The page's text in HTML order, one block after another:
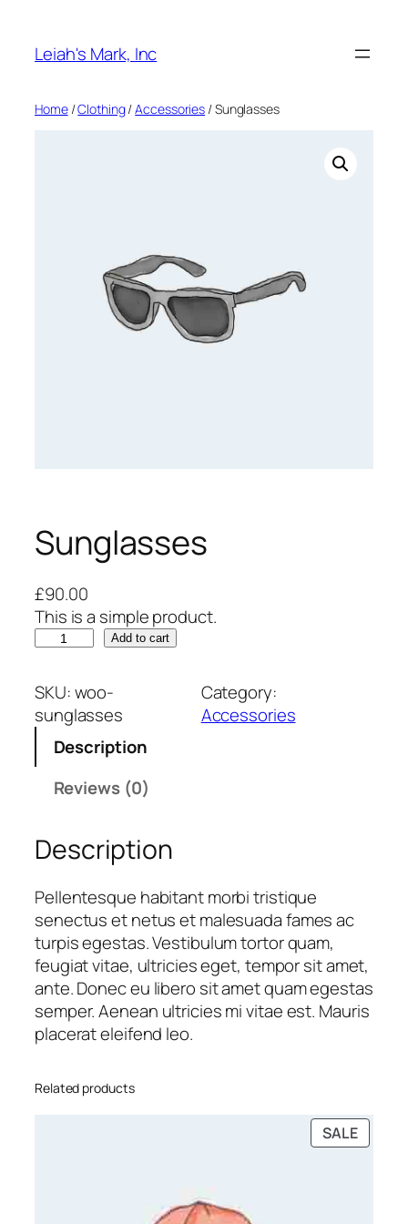
content
Leiah's Mark, Inc
Home/Clothing/Accessories / Sunglasses
Sunglasses
£90.00
This is a simple product.
n
g
l
s
q
u
a
n
t
i
t
y
Add to cart
SKU:woo-
sunglasses
Category:
Accessories
Description
Reviews (0)
Description
Pellentesque habitant morbi tristique
senectus et netus et malesuada fames ac
turpis egestas. Vestibulum tortor quam,
feugiat vitae, ultricies eget, tempor sit amet,
ante. Donec eu libero sit amet quam egestas
semper. Aenean ultricies mi vitae est. Mauris
placerat eleifend leo.
Related products
SALE
ON